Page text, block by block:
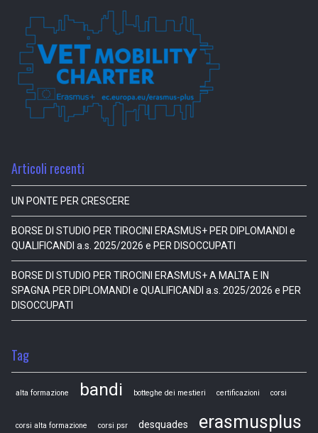
Articoli recenti
UN PONTE PER CRESCERE
BORSE DI STUDIO PER TIROCINI ERASMUS+ PER DIPLOMANDI e
QUALIFICANDI a.s. 2025/2026 e PER DISOCCUPATI
BORSE DI STUDIO PER TIROCINI ERASMUS+ A MALTA E IN
SPAGNA PER DIPLOMANDI e QUALIFICANDI a.s. 2025/2026 e PER
DISOCCUPATI
Tag
alta formazione bandi botteghe dei mestieri certificazioni corsi
corsi alta formazione corsi psr desquades erasmusplus